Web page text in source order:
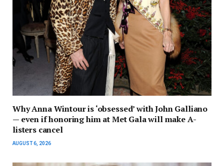
Why Anna Wintour is ‘obsessed’ with John Galliano
— even if honoring him at Met Gala will make A-
listers cancel
AUGUST 6, 2026